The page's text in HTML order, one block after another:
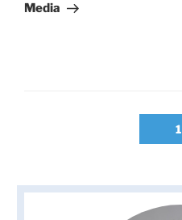
Media
Page1